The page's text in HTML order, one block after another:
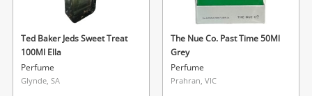
Ted Baker Jeds Sweet Treat
100Ml Ella
Perfume
Glynde, SA
The Nue Co. Past Time 50Ml
Grey
Perfume
Prahran, VIC